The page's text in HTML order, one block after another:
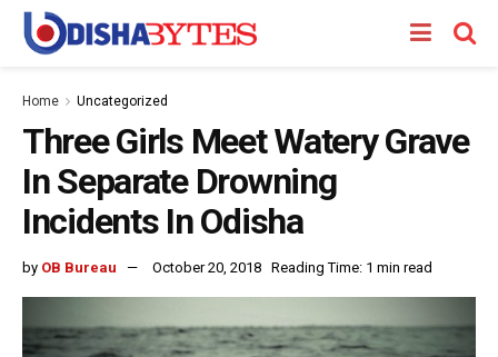
Home Uncategorized
Three Girls Meet Watery Grave
In Separate Drowning
Incidents In Odisha
by OB Bureau October 20, 2018 Reading Time: 1 min read